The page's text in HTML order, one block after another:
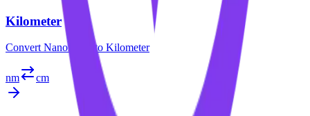
Kilometer
Convert Nanometer to Kilometer
nm cm